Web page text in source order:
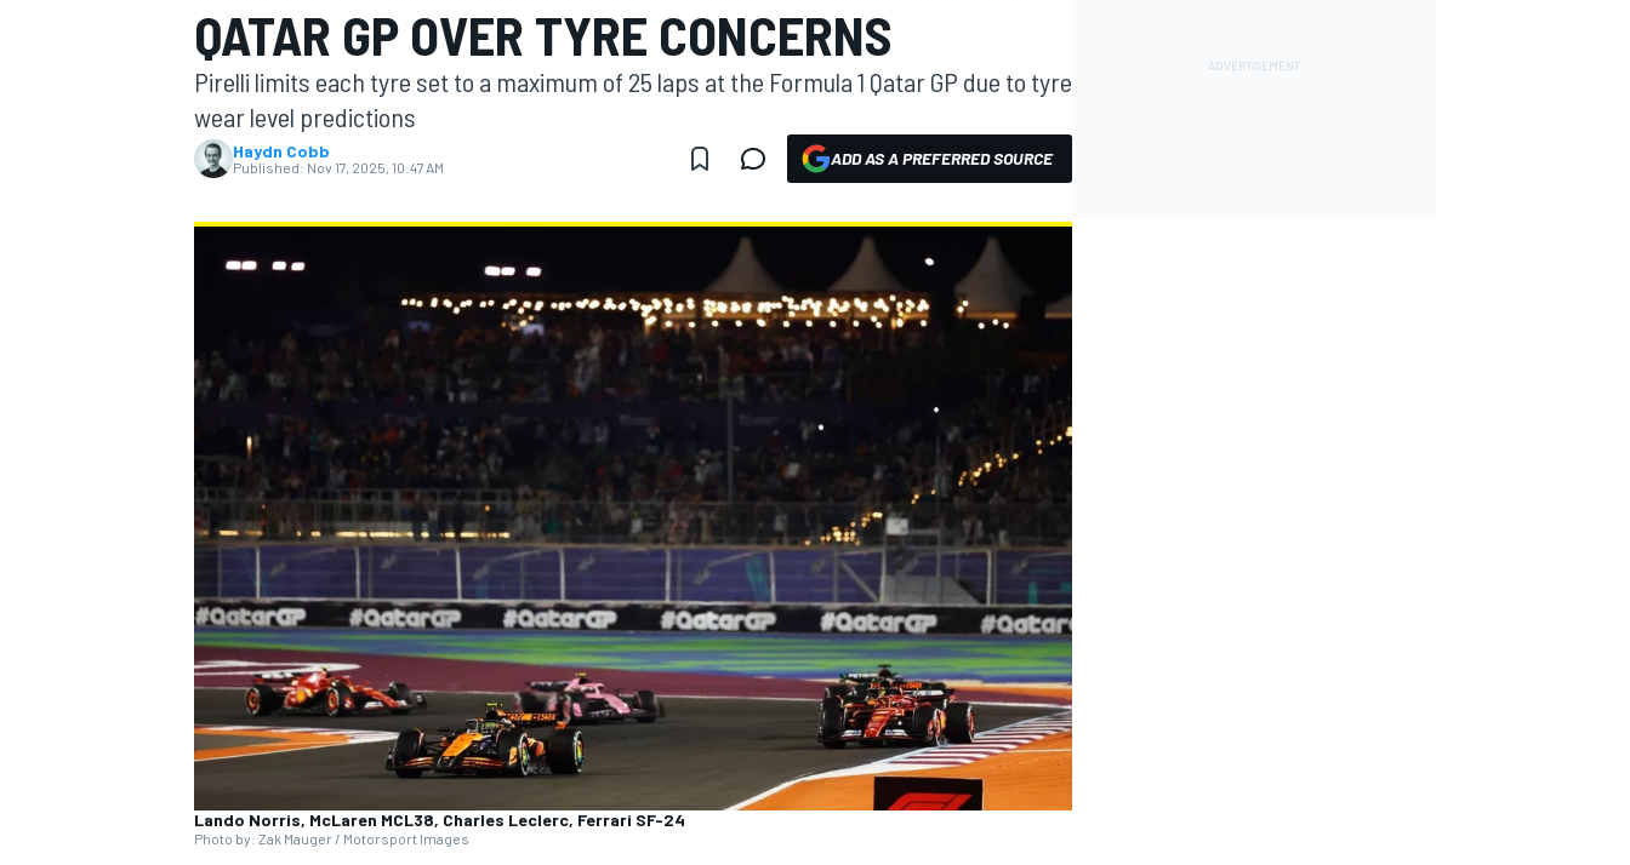
MOTOGP
QATAR GP OVER TYRE CONCERNS
Pirelli limits each tyre set to a maximum of 25 laps at the Formula 1 Qatar GP due to tyre
wear level predictions
Haydn Cobb
Published: Nov 17, 2025, 10:47 AM ADD AS A PREFERRED SOURCE
Lando Norris, McLaren MCL38, Charles Leclerc, Ferrari SF-24
Photo by: Zak Mauger / Motorsport Images